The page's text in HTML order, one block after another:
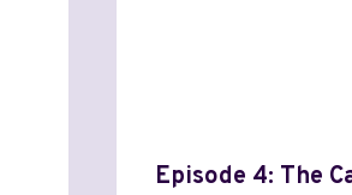
Episode 4: The